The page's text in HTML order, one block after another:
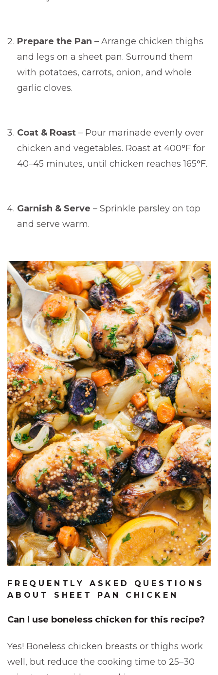
Prepare the Pan – Arrange chicken thighs
and legs on a sheet pan. Surround them
with potatoes, carrots, onion, and whole
garlic cloves.
Coat & Roast – Pour marinade evenly over
chicken and vegetables. Roast at 400°F for
40–45 minutes, until chicken reaches 165°F.
Garnish & Serve – Sprinkle parsley on top
and serve warm.
FREQUENTLY ASKED QUESTIONS
ABOUT SHEET PAN CHICKEN
Can I use boneless chicken for this recipe?
Yes! Boneless chicken breasts or thighs work
well, but reduce the cooking time to 25–30